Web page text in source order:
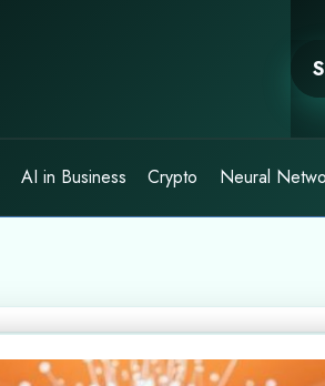
AI in Business Crypto Neural